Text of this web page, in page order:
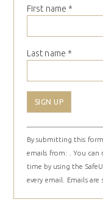
First name *
Last name *
Constant
Contact
Use.
Please
leave
this
By submitting this
emails from: . You can
time by using the
every email.
Emails